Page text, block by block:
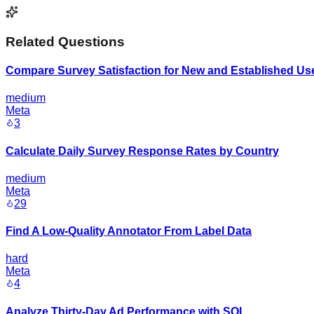
Related Questions
Compare Survey Satisfaction for New and Established
medium
Meta
3
Calculate Daily Survey Response Rates by Country
medium
Meta
29
Find A Low-Quality Annotator From Label Data
hard
Meta
4
Analyze Thirty-Day Ad Performance with SQL